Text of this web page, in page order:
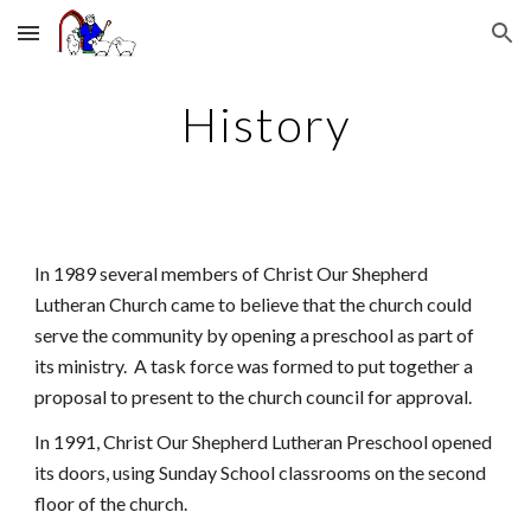
Skip to main content Skip to navigation
History
In 1989 several members of Christ Our Shepherd
Lutheran Church came to believe that the church could
serve the community by opening a preschool as part of
its ministry. A task force was formed to put together a
proposal to present to the church council for approval.
In 1991, Christ Our Shepherd Lutheran Preschool opened
its doors, using Sunday School classrooms on the second
floor of the church.